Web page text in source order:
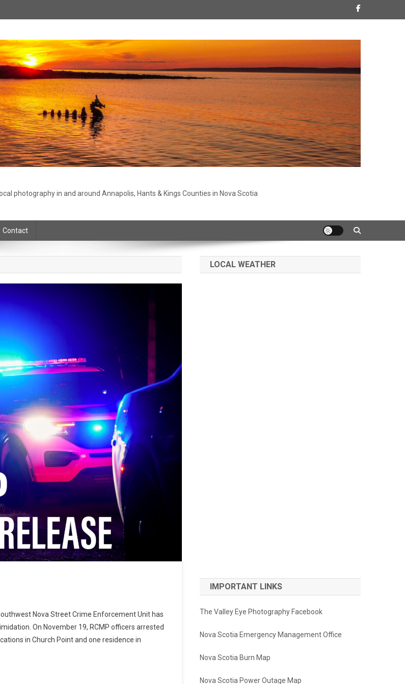
photography in and around Annapolis, Hants & Kings Counties in Nova Scotia
Contact
Nova Street Crime Enforcement Unit has
On November 19, RCMP officers arrested
in Church Point and one residence in
LOCAL WEATHER
IMPORTANT LINKS
The Valley Eye Photography Facebook
Nova Scotia Emergency Management Office
Nova Scotia Burn Map
Nova Scotia Power Outage Map